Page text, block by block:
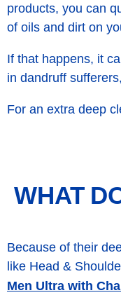
products, you can
of oils and dirt on
If that happens, it
in dandruff
For an extra deep
WHAT
Because of their
like Head &
Men Ultra with